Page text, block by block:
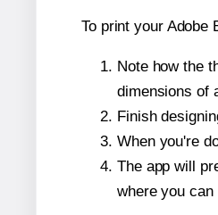
To print your Adobe
Note how the
dimensions of
Finish
When you're
The app will
where you